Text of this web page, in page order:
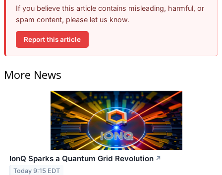
If you believe this article contains misleading, harmful, or
spam content, please let us know.
Report this article
More News
IonQ Sparks a Quantum Grid Revolution ↗
Today 9:15 EDT